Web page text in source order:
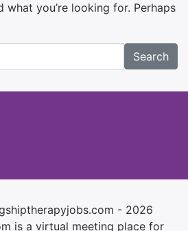
what you’re looking for. Perhaps
Search
- 2026
is a virtual meeting place for